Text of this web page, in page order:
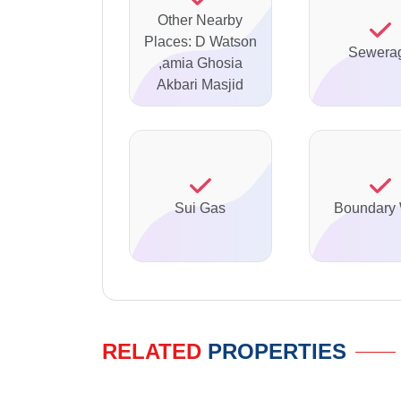
Other Nearby
Places: D Watson
,amia Ghosia
Akbari Masjid
Sui Gas Boundary
RELATED PROPERTIES